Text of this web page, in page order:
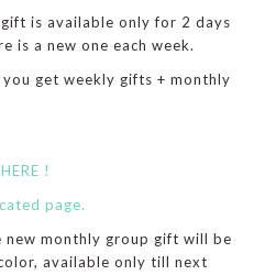
is available only for 2 days
is a new one each week.
get weekly gifts + monthly
!
page.
monthly group gift will be
available only till next